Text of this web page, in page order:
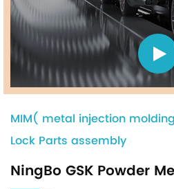
MIM( metal injection
Lock Parts assembly
NingBo GSK Powder